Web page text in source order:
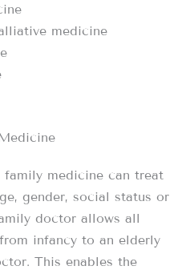
medicine
family medicine can treat
gender, social status or
doctor allows all
infancy to an elderly
This enables the